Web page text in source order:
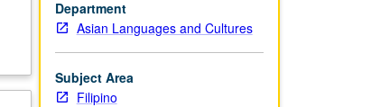
Department
Asian Languages and Cultures
Subject Area
Filipino